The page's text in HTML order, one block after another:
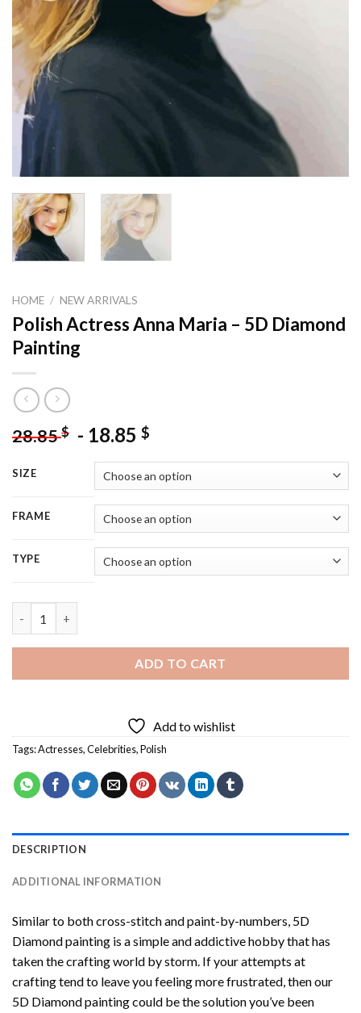
HOME / NEW ARRIVALS
Polish Actress Anna Maria – 5D Diamond
Painting
28.85$ - 18.85 $
SIZE
FRAME
TYPE
ADD TO CART
Add to wishlist
Tags:Actresses,Celebrities,Polish
DESCRIPTION
ADDITIONAL INFORMATION
Similar to both cross-stitch and paint-by-numbers, 5D
Diamond painting is a simple and addictive hobby that has
taken the crafting world by storm. If your attempts at
crafting tend to leave you feeling more frustrated, then our
5D Diamond paintingcould be the solution you’ve been